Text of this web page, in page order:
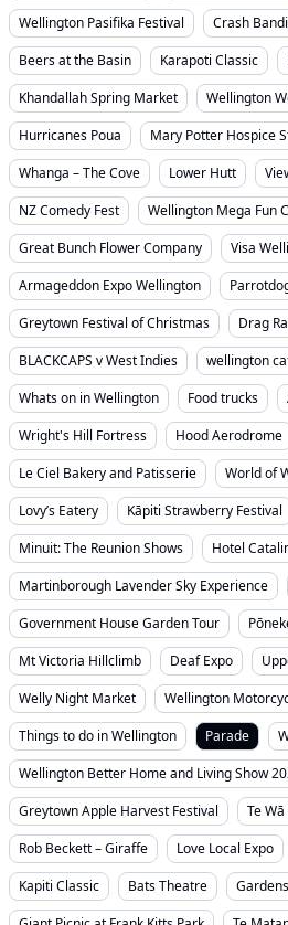
Wellington Pasifika Festival
Crash
Beers at the Basin
Karapoti Classic
Khandallah Spring Market
Wellington
Hurricanes Poua
Mary Potter Hospice
Whanga – The Cove
Lower Hutt
NZ Comedy Fest
Wellington Mega Fun
Great Bunch Flower Company
Visa
Armageddon Expo Wellington
Greytown Festival of Christmas
Drag
BLACKCAPS v West Indies
wellington
Whats on in Wellington
Food trucks
Wright's Hill Fortress
Hood Aerodrome
Le Ciel Bakery and Patisserie
World of
Lovy’s Eatery
Kāpiti Strawberry Festival
Minuit: The Reunion Shows
Hotel
Martinborough Lavender Sky Experience
Government House Garden Tour
Mt Victoria Hillclimb
Deaf Expo
Welly Night Market
Wellington
Things to do in Wellington
Parade
Wellington Better Home and Living Show
Greytown Apple Harvest Festival
Te
Rob Beckett – Giraffe
Love Local Expo
Kapiti Classic
Bats Theatre